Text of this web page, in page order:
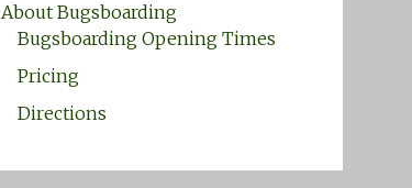
About Bugsboarding
Bugsboarding Opening Times
Pricing
Directions